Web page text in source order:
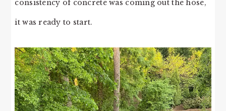
consistency of concrete was coming out the hose,
it was ready to start.